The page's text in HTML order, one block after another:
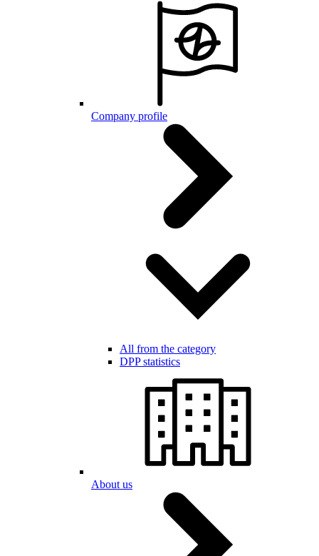
Company profile
All from the category
DPP statistics
About us